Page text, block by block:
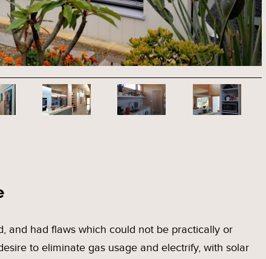
and had flaws which could not be practically or
to eliminate gas usage and electrify, with solar